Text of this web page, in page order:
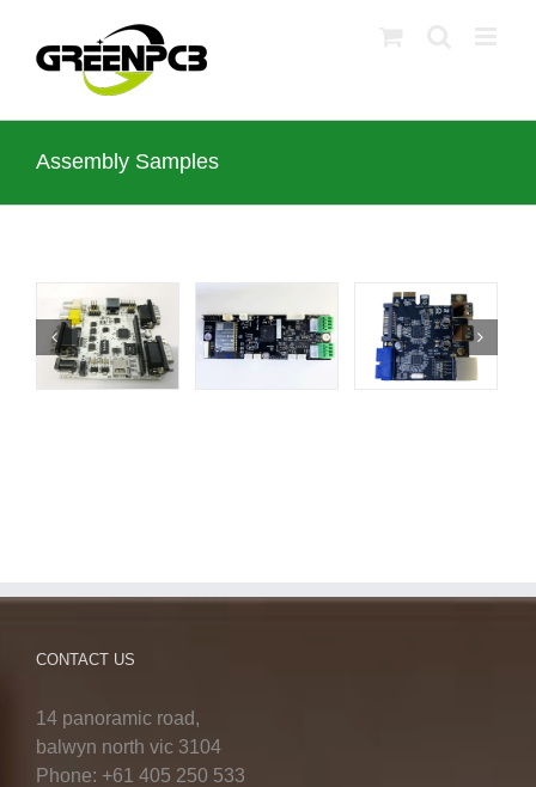
content
Assembly Samples
CONTACT US
14 panoramic road,
balwyn north vic 3104
Phone: +61 405 250 533